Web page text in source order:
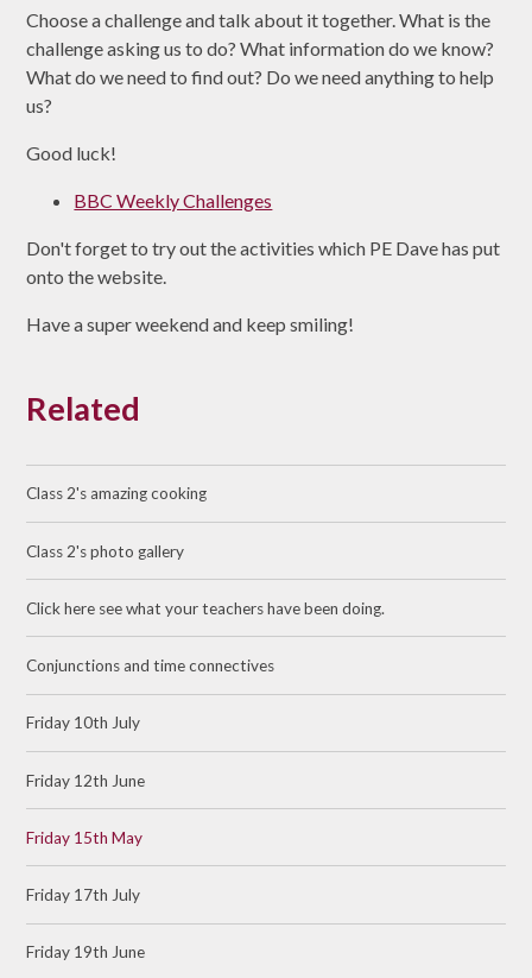
Choose a challenge and talk about it together. What is the
challenge asking us to do? What information do we know?
What do we need to find out? Do we need anything to help
us?
Good luck!
BBC Weekly Challenges
Don't forget to try out the activities which PE Dave has put
onto the website.
Have a super weekend and keep smiling!
Related
Class 2's amazing cooking
Class 2's photo gallery
Click here see what your teachers have been doing.
Conjunctions and time connectives
Friday 10th July
Friday 12th June
Friday 15th May
Friday 17th July
Friday 19th June